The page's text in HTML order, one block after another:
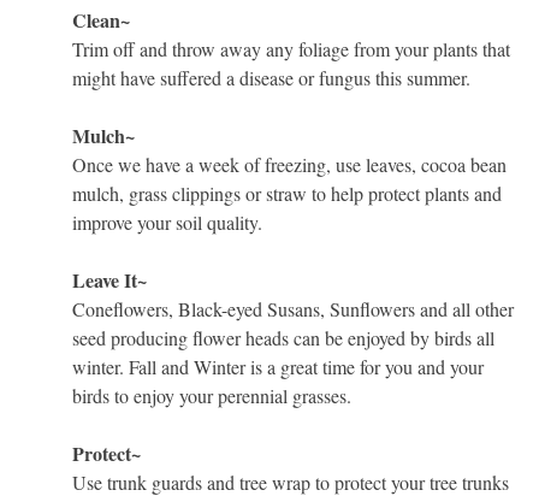
Clean~
Trim off and throw away any foliage from your plants that
might have suffered a disease or fungus this summer.
Mulch~
Once we have a week of freezing, use leaves, cocoa bean
mulch, grass clippings or straw to help protect plants and
improve your soil quality.
Leave It~
Coneflowers, Black-eyed Susans, Sunflowers and all other
seed producing flower heads can be enjoyed by birds all
winter. Fall and Winter is a great time for you and your
birds to enjoy your perennial grasses.
Protect~
Use trunk guards and tree wrap to protect your tree trunks